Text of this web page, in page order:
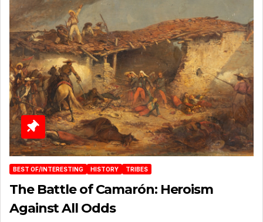
BEST OF/INTERESTING HISTORY TRIBES
The Battle of Camarón: Heroism
Against All Odds